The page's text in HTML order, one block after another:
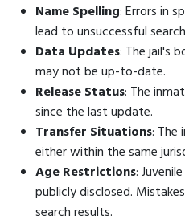
Name Spelling: Errors in
lead to unsuccessful
Data Updates: The jail's
may not be up-to-date.
Release Status: The
since the last update.
Transfer Situations: The
either within the same
Age Restrictions:
publicly disclosed.
search results.